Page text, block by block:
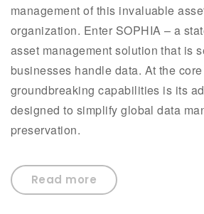
management of this invaluable
organization. Enter SOPHIA – a
asset management solution that is
businesses handle data. At the core
groundbreaking capabilities is its
designed to simplify global data
preservation.
Read more